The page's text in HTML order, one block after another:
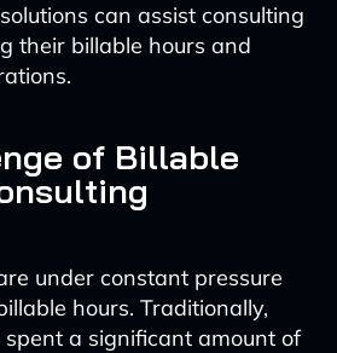
can assist consulting
their billable hours and
of Billable
under constant pressure
hours. Traditionally,
a significant amount of